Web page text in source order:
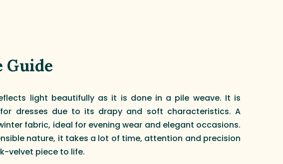
Guide
light beautifully as it is done in a pile weave. It is
dresses due to its drapy and soft characteristics. A
fabric, ideal for evening wear and elegant occasions.
nature, it takes a lot of time, attention and precision
velvet piece to life.